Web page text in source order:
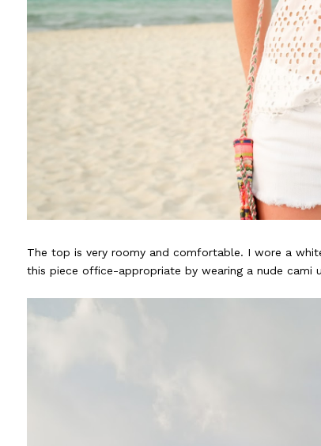
The top is very roomy and comfortable. I wore a
this piece office-appropriate by wearing a nude cami